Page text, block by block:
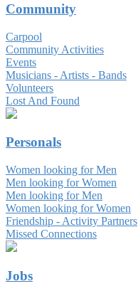
Community
Carpool
Community Activities
Events
Musicians - Artists - Bands
Volunteers
Lost And Found
Personals
Women looking for Men
Men looking for Women
Men looking for Men
Women looking for Women
Friendship - Activity Partners
Missed Connections
Jobs